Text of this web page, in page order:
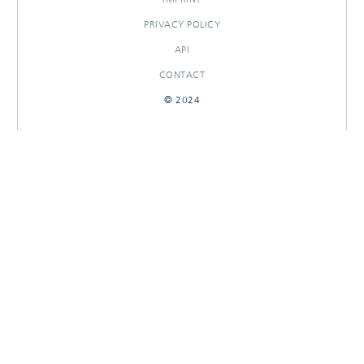
PRIVACY POLICY
API
CONTACT
© 2024